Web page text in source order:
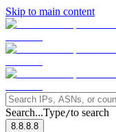
Skip to main content
Search...Type/to search
8.8.8.8